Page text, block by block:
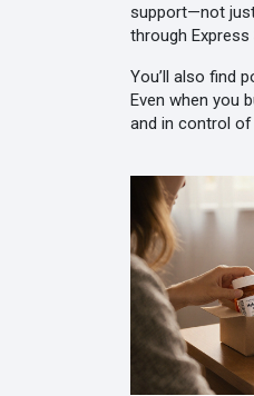
support—not
through
You’ll also find
Even when you
and in control of